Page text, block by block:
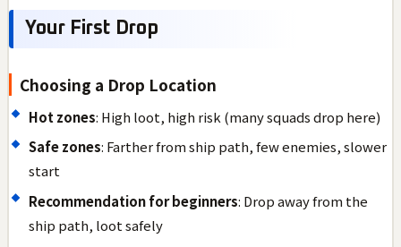
Your First Drop
Choosing a Drop Location
Hot zones: High loot, high risk (many squads drop here)
Safe zones: Farther from ship path, few enemies, slower
start
Recommendation for beginners: Drop away from the
ship path, loot safely